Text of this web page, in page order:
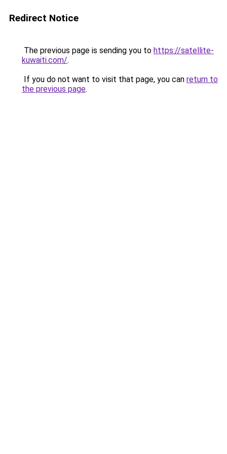
Redirect Notice
The previous page is sending you to https://satellite-
kuwaiti.com/.
If you do not want to visit that page, you can return to
the previous page.